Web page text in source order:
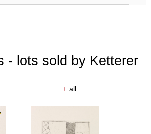
- lots sold by Ketterer
+ all